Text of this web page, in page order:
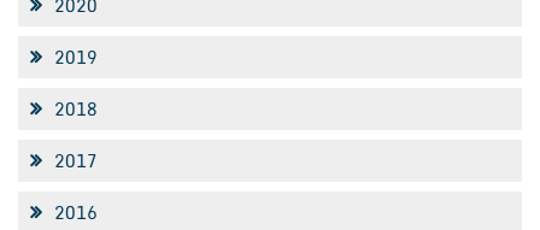
2019
2018
2017
2016